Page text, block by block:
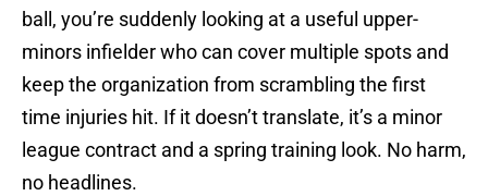
ball, you’re suddenly looking at a useful upper-
minors infielder who can cover multiple spots and
keep the organization from scrambling the first
time injuries hit. If it doesn’t translate, it’s a minor
league contract and a spring training look. No harm,
no headlines.